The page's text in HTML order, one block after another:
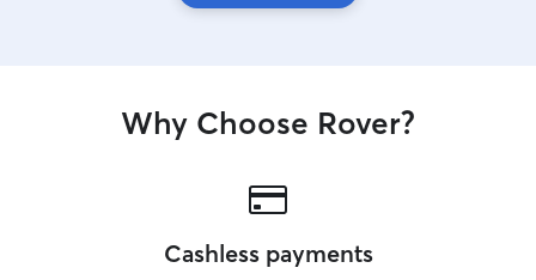
Why Choose Rover?
Cashless payments